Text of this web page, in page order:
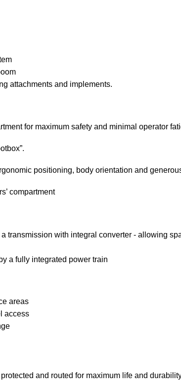
attachments and implements.
for maximum safety and minimal operator
positioning, body orientation and
compartment
transmission with integral converter - allowing
a fully integrated power train
areas
access
and routed for maximum life and